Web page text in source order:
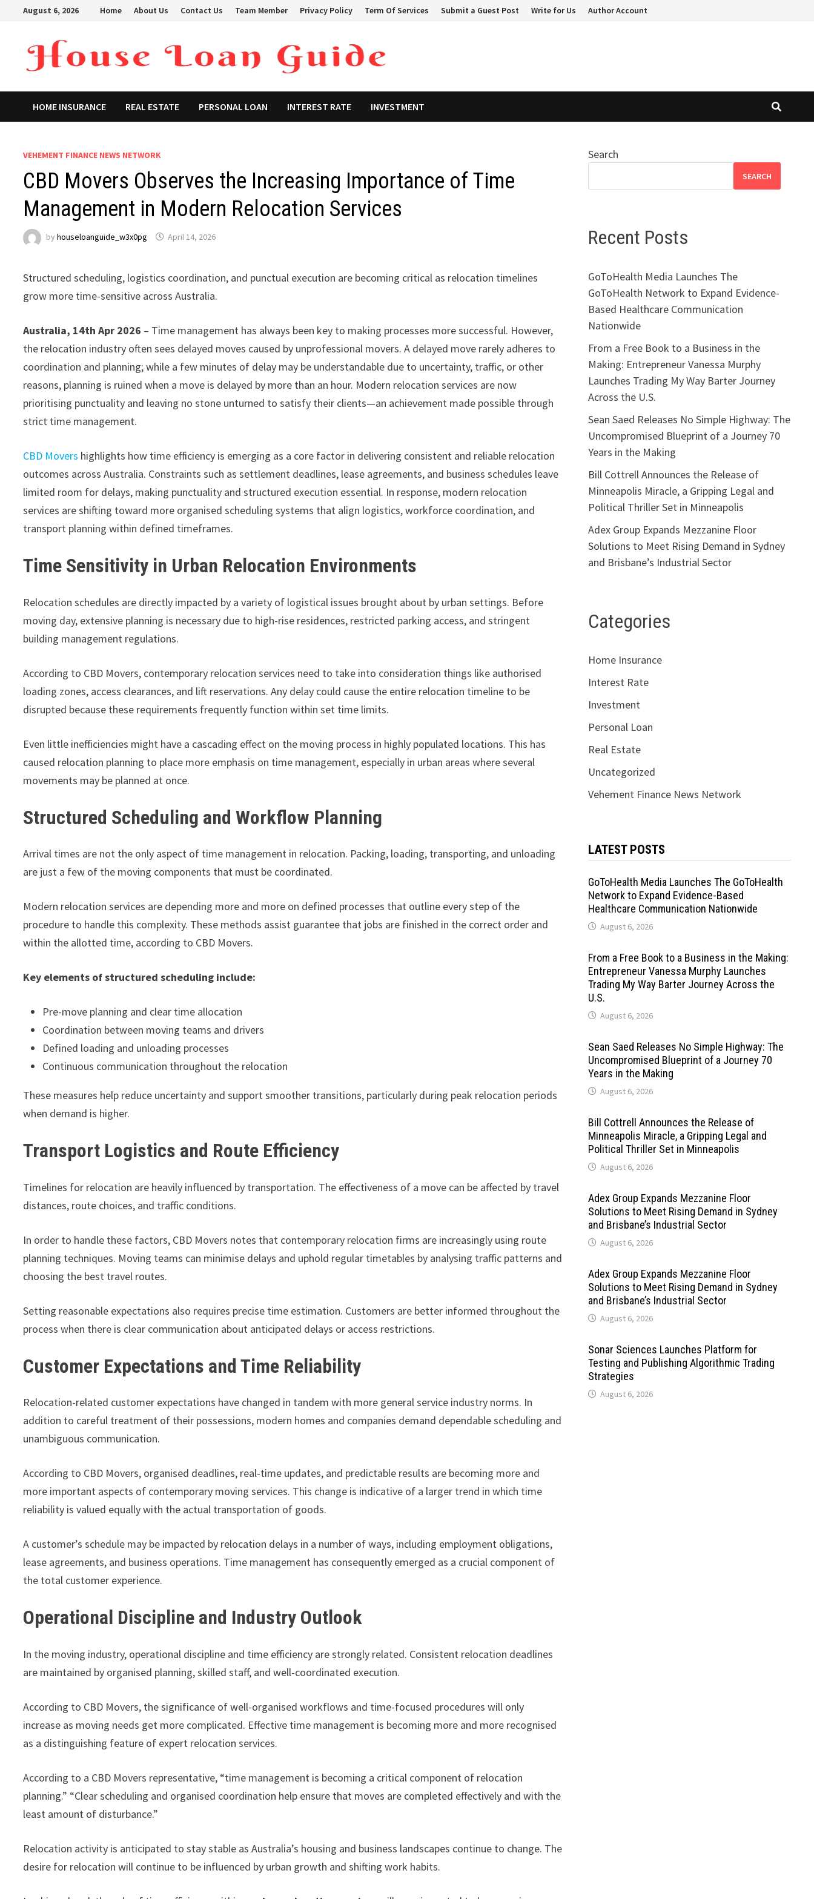
August 6, 2026 Home About Us Contact Us Team Member Privacy Policy Term Of Services Submit a Guest Post Write for Us Author Account
HOME INSURANCE REAL ESTATE PERSONAL LOAN INTEREST RATE INVESTMENT
VEHEMENT FINANCE NEWS NETWORK
CBD Movers Observes the Increasing Importance of Time
Management in Modern Relocation Services
byhouseloanguide_w3x0pg April 14, 2026
Structured scheduling, logistics coordination, and punctual execution are becoming critical as relocation timelines
grow more time-sensitive across Australia.
Australia, 14th Apr 2026 – Time management has always been key to making processes more successful. However,
the relocation industry often sees delayed moves caused by unprofessional movers. A delayed move rarely adheres to
coordination and planning; while a few minutes of delay may be understandable due to uncertainty, traffic, or other
reasons, planning is ruined when a move is delayed by more than an hour. Modern relocation services are now
prioritising punctuality and leaving no stone unturned to satisfy their clients—an achievement made possible through
strict time management.
CBD Movers highlights how time efficiency is emerging as a core factor in delivering consistent and reliable relocation
outcomes across Australia. Constraints such as settlement deadlines, lease agreements, and business schedules leave
limited room for delays, making punctuality and structured execution essential. In response, modern relocation
services are shifting toward more organised scheduling systems that align logistics, workforce coordination, and
transport planning within defined timeframes.
Time Sensitivity in Urban Relocation Environments
Relocation schedules are directly impacted by a variety of logistical issues brought about by urban settings. Before
moving day, extensive planning is necessary due to high-rise residences, restricted parking access, and stringent
building management regulations.
According to CBD Movers, contemporary relocation services need to take into consideration things like authorised
loading zones, access clearances, and lift reservations. Any delay could cause the entire relocation timeline to be
disrupted because these requirements frequently function within set time limits.
Even little inefficiencies might have a cascading effect on the moving process in highly populated locations. This has
caused relocation planning to place more emphasis on time management, especially in urban areas where several
movements may be planned at once.
Structured Scheduling and Workflow Planning
Arrival times are not the only aspect of time management in relocation. Packing, loading, transporting, and unloading
are just a few of the moving components that must be coordinated.
Modern relocation services are depending more and more on defined processes that outline every step of the
procedure to handle this complexity. These methods assist guarantee that jobs are finished in the correct order and
within the allotted time, according to CBD Movers.
Key elements of structured scheduling include:
Pre-move planning and clear time allocation
Coordination between moving teams and drivers
Defined loading and unloading processes
Continuous communication throughout the relocation
These measures help reduce uncertainty and support smoother transitions, particularly during peak relocation periods
when demand is higher.
Transport Logistics and Route Efficiency
Timelines for relocation are heavily influenced by transportation. The effectiveness of a move can be affected by travel
distances, route choices, and traffic conditions.
In order to handle these factors, CBD Movers notes that contemporary relocation firms are increasingly using route
planning techniques. Moving teams can minimise delays and uphold regular timetables by analysing traffic patterns and
choosing the best travel routes.
Setting reasonable expectations also requires precise time estimation. Customers are better informed throughout the
process when there is clear communication about anticipated delays or access restrictions.
Customer Expectations and Time Reliability
Relocation-related customer expectations have changed in tandem with more general service industry norms. In
addition to careful treatment of their possessions, modern homes and companies demand dependable scheduling and
unambiguous communication.
According to CBD Movers, organised deadlines, real-time updates, and predictable results are becoming more and
more important aspects of contemporary moving services. This change is indicative of a larger trend in which time
reliability is valued equally with the actual transportation of goods.
A customer’s schedule may be impacted by relocation delays in a number of ways, including employment obligations,
lease agreements, and business operations. Time management has consequently emerged as a crucial component of
the total customer experience.
Operational Discipline and Industry Outlook
In the moving industry, operational discipline and time efficiency are strongly related. Consistent relocation deadlines
are maintained by organised planning, skilled staff, and well-coordinated execution.
According to CBD Movers, the significance of well-organised workflows and time-focused procedures will only
increase as moving needs get more complicated. Effective time management is becoming more and more recognised
as a distinguishing feature of expert relocation services.
According to a CBD Movers representative, “time management is becoming a critical component of relocation
planning.” “Clear scheduling and organised coordination help ensure that moves are completed effectively and with the
least amount of disturbance.”
Relocation activity is anticipated to stay stable as Australia’s housing and business landscapes continue to change. The
desire for relocation will continue to be influenced by urban growth and shifting work habits.
Search
SEARCH
Recent Posts
GoToHealth Media Launches The
GoToHealth Network to Expand Evidence-
Based Healthcare Communication
Nationwide
From a Free Book to a Business in the
Making: Entrepreneur Vanessa Murphy
Launches Trading My Way Barter Journey
Across the U.S.
Sean Saed Releases No Simple Highway: The
Uncompromised Blueprint of a Journey 70
Years in the Making
Bill Cottrell Announces the Release of
Minneapolis Miracle, a Gripping Legal and
Political Thriller Set in Minneapolis
Adex Group Expands Mezzanine Floor
Solutions to Meet Rising Demand in Sydney
and Brisbane’s Industrial Sector
Categories
Home Insurance
Interest Rate
Investment
Personal Loan
Real Estate
Uncategorized
Vehement Finance News Network
LATEST POSTS
GoToHealth Media Launches The GoToHealth
Network to Expand Evidence-Based
Healthcare Communication Nationwide
August 6, 2026
From a Free Book to a Business in the Making:
Entrepreneur Vanessa Murphy Launches
Trading My Way Barter Journey Across the
U.S.
August 6, 2026
Sean Saed Releases No Simple Highway: The
Uncompromised Blueprint of a Journey 70
Years in the Making
August 6, 2026
Bill Cottrell Announces the Release of
Minneapolis Miracle, a Gripping Legal and
Political Thriller Set in Minneapolis
August 6, 2026
Adex Group Expands Mezzanine Floor
Solutions to Meet Rising Demand in Sydney
and Brisbane’s Industrial Sector
August 6, 2026
Adex Group Expands Mezzanine Floor
Solutions to Meet Rising Demand in Sydney
and Brisbane’s Industrial Sector
August 6, 2026
Sonar Sciences Launches Platform for
Testing and Publishing Algorithmic Trading
Strategies
August 6, 2026